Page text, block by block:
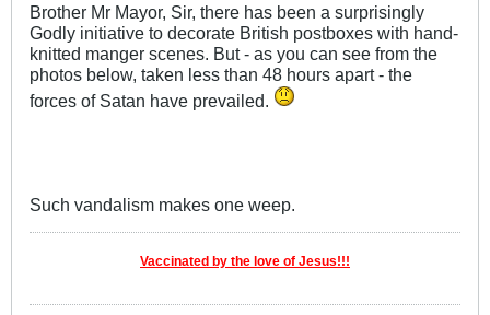
Brother Mr Mayor, Sir, there has been a surprisingly
Godly initiative to decorate British postboxes with hand-
knitted manger scenes. But - as you can see from the
photos below, taken less than 48 hours apart - the
forces of Satan have prevailed.
Such vandalism makes one weep.
Vaccinated by the love of Jesus!!!